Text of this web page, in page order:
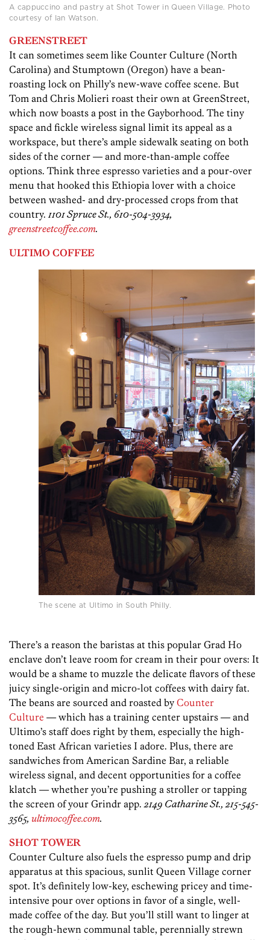
A cappuccino and pastry at Shot Tower in Queen Village. Photo
courtesy of Ian Watson.
GREENSTREET
It can sometimes seem like Counter Culture (North
Carolina) and Stumptown (Oregon) have a bean-
roasting lock on Philly’s new-wave coffee scene. But
Tom and Chris Molieri roast their own at GreenStreet,
which now boasts a post in the Gayborhood. The tiny
space and fickle wireless signal limit its appeal as a
workspace, but there’s ample sidewalk seating on both
sides of the corner — and more-than-ample coffee
options. Think three espresso varieties and a pour-over
menu that hooked this Ethiopia lover with a choice
between washed- and dry-processed crops from that
country. 1101 Spruce St., 610-504-3934,
greenstreetcoffee.com.
ULTIMO COFFEE
The scene at Ultimo in South Philly.
There’s a reason the baristas at this popular Grad Ho
enclave don’t leave room for cream in their pour overs: It
would be a shame to muzzle the delicate flavors of these
juicy single-origin and micro-lot coffees with dairy fat.
The beans are sourced and roasted by Counter
Culture — which has a training center upstairs — and
Ultimo’s staff does right by them, especially the high-
toned East African varieties I adore. Plus, there are
sandwiches from American Sardine Bar, a reliable
wireless signal, and decent opportunities for a coffee
klatch — whether you’re pushing a stroller or tapping
the screen of your Grindr app.2149 Catharine St., 215-545-
3565, ultimocoffee.com.
SHOT TOWER
Counter Culture also fuels the espresso pump and drip
apparatus at this spacious, sunlit Queen Village corner
spot. It’s definitely low-key, eschewing pricey and time-
intensive pour over options in favor of a single, well-
made coffee of the day. But you’ll still want to linger at
the rough-hewn communal table, perennially strewn